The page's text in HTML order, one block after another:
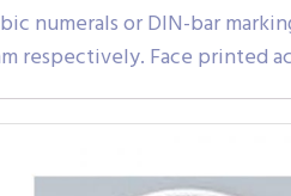
numerals or DIN-bar
respectively. Face printed